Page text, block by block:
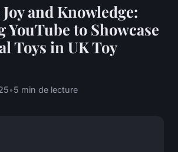
and Knowledge:
YouTube to Showcase
Toys in UK Toy
•5 min de lecture